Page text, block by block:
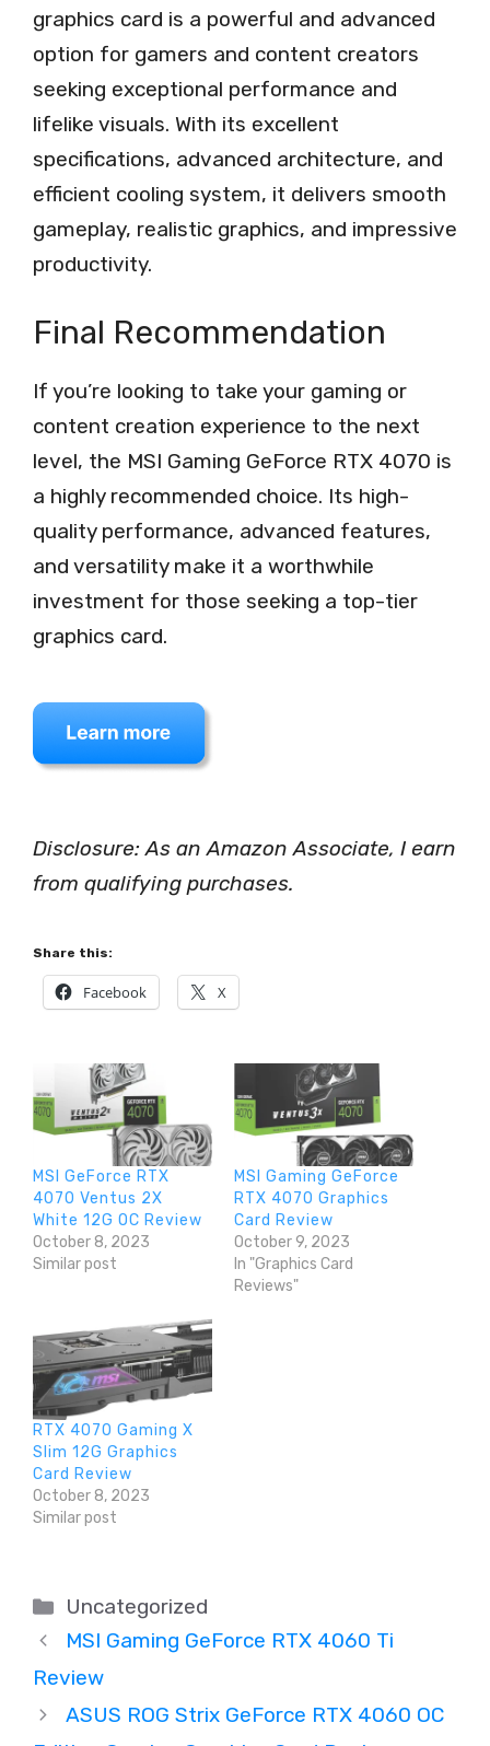
graphics card is a powerful and advanced
option for gamers and content creators
seeking exceptional performance and
lifelike visuals. With its excellent
specifications, advanced architecture, and
efficient cooling system, it delivers smooth
gameplay, realistic graphics, and impressive
productivity.
Final Recommendation
If you’re looking to take your gaming or
content creation experience to the next
level, the MSI Gaming GeForce RTX 4070 is
a highly recommended choice. Its high-
quality performance, advanced features,
and versatility make it a worthwhile
investment for those seeking a top-tier
graphics card.
Disclosure: As an Amazon Associate, I earn
from qualifying purchases.
Share this:
Facebook X
MSI GeForce RTX
4070 Ventus 2X
White 12G OC Review
October 8, 2023
Similar post
MSI Gaming GeForce
RTX 4070 Graphics
Card Review
October 9, 2023
In "Graphics Card
Reviews"
RTX 4070 Gaming X
Slim 12G Graphics
Card Review
October 8, 2023
Similar post
Categories
Uncategorized
MSI Gaming GeForce RTX 4060 Ti
Review
ASUS ROG Strix GeForce RTX 4060 OC